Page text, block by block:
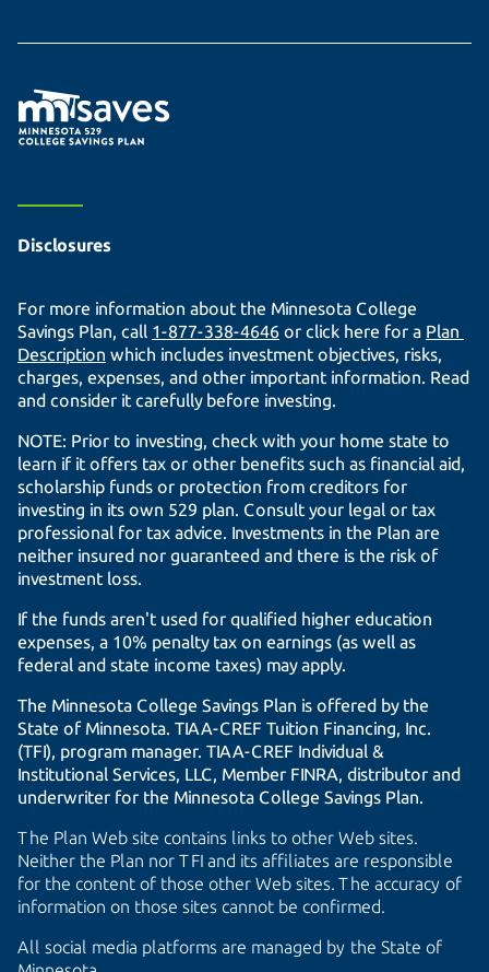
Disclosures
For more information about the Minnesota College
Savings Plan, call 1-877-338-4646 or click here for a Plan
Description which includes investment objectives, risks,
charges, expenses, and other important information. Read
and consider it carefully before investing.
NOTE: Prior to investing, check with your home state to
learn if it offers tax or other benefits such as financial aid,
scholarship funds or protection from creditors for
investing in its own 529 plan. Consult your legal or tax
professional for tax advice. Investments in the Plan are
neither insured nor guaranteed and there is the risk of
investment loss.
If the funds aren't used for qualified higher education
expenses, a 10% penalty tax on earnings (as well as
federal and state income taxes) may apply.
The Minnesota College Savings Plan is offered by the
State of Minnesota. TIAA-CREF Tuition Financing, Inc.
(TFI), program manager. TIAA-CREF Individual &
Institutional Services, LLC, Member FINRA, distributor and
underwriter for the Minnesota College Savings Plan.
The Plan Web site contains links to other Web sites.
Neither the Plan nor TFI and its affiliates are responsible
for the content of those other Web sites. The accuracy of
information on those sites cannot be confirmed.
All social media platforms are managed by the State of